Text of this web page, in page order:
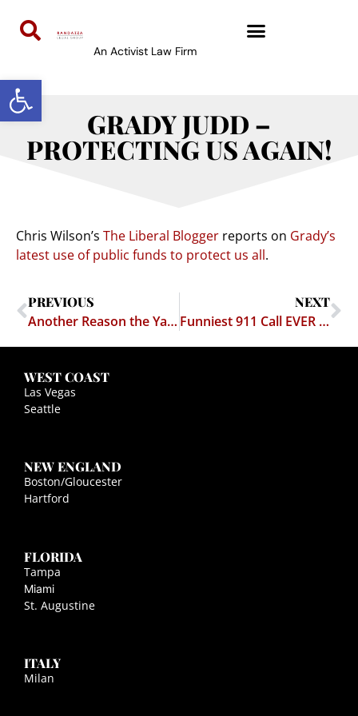
Open toolbar
An Activist Law Firm
GRADY JUDD –
PROTECTING US AGAIN!
Chris Wilson’s The Liberal Blogger reports on Grady’s
latest use of public funds to protect us all.
PREVIOUS
Another Reason the Yankees Suck
NEXT
Funniest 911 Call EVER – Cheech & Chong Couldn’t Write This Stuff!!!!
WEST COAST
Las Vegas
Seattle
NEW ENGLAND
Boston/Gloucester
Hartford
FLORIDA
Tampa
Miami
St. Augustine
ITALY
Milan